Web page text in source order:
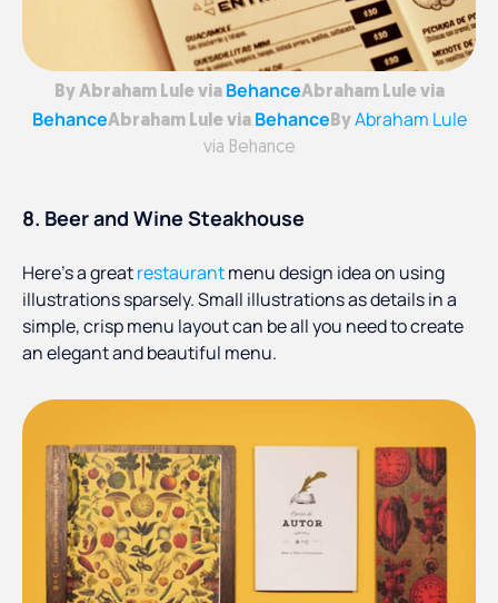
By Abraham Lule via BehanceAbraham Lule via
BehanceAbraham Lule via BehanceByAbraham Lule
via Behance
8. Beer and Wine Steakhouse
Here’s a greatrestaurantmenu design idea on using
illustrations sparsely. Small illustrations as details in a
simple, crisp menu layout can be all you need to create
an elegant and beautiful menu.